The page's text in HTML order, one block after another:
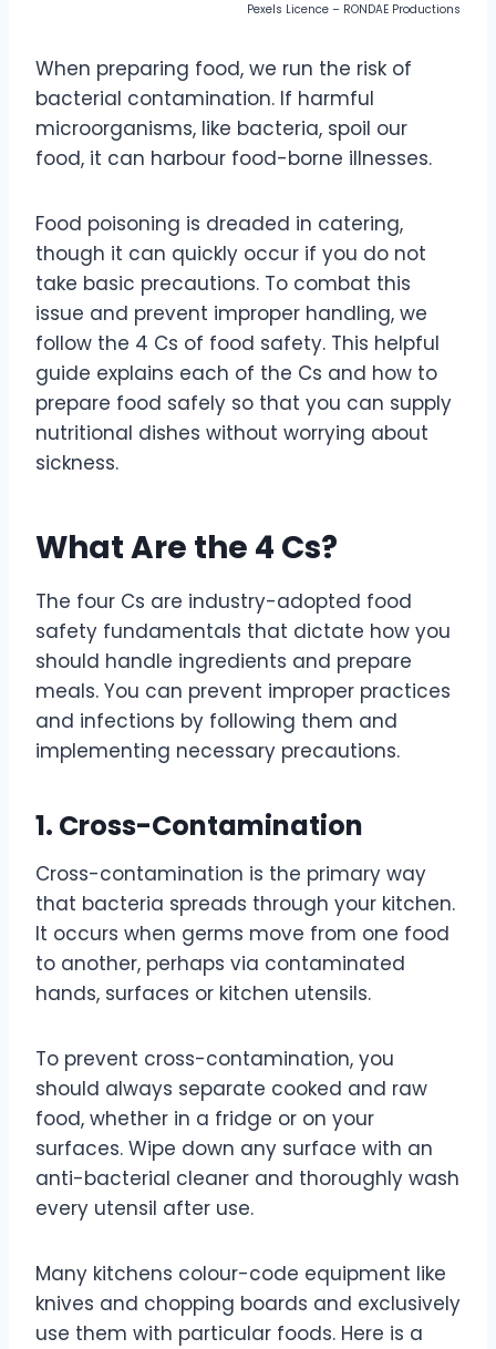
Pexels Licence – RONDAE Productions
When preparing food, we run the risk of
bacterial contamination. If harmful
microorganisms, like bacteria, spoil our
food, it can harbour food-borne illnesses.
Food poisoning is dreaded in catering,
though it can quickly occur if you do not
take basic precautions. To combat this
issue and prevent improper handling, we
follow the 4 Cs of food safety. This helpful
guide explains each of the Cs and how to
prepare food safely so that you can supply
nutritional dishes without worrying about
sickness.
What Are the 4 Cs?
The four Cs are industry-adopted food
safety fundamentals that dictate how you
should handle ingredients and prepare
meals. You can prevent improper practices
and infections by following them and
implementing necessary precautions.
1. Cross-Contamination
Cross-contamination is the primary way
that bacteria spreads through your kitchen.
It occurs when germs move from one food
to another, perhaps via contaminated
hands, surfaces or kitchen utensils.
To prevent cross-contamination, you
should always separate cooked and raw
food, whether in a fridge or on your
surfaces. Wipe down any surface with an
anti-bacterial cleaner and thoroughly wash
every utensil after use.
Many kitchens colour-code equipment like
knives and chopping boards and exclusively
use them with particular foods. Here is a